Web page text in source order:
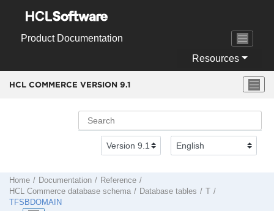
Product Documentation
Resources
HCL COMMERCE VERSION 9.1
Home Documentation
Reference
HCL Commerce database schema Database tables
TFSBDOMAIN